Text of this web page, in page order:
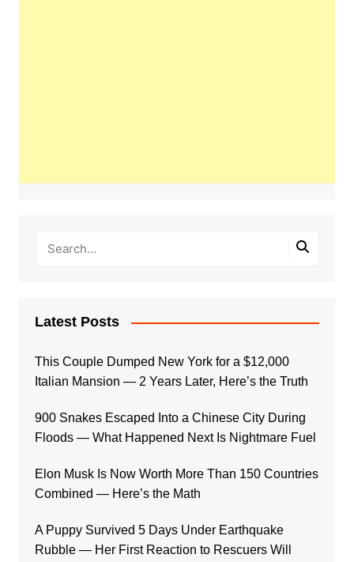
Latest Posts
This Couple Dumped New York for a $12,000
Italian Mansion — 2 Years Later, Here’s the Truth
900 Snakes Escaped Into a Chinese City During
Floods — What Happened Next Is Nightmare Fuel
Elon Musk Is Now Worth More Than 150 Countries
Combined — Here’s the Math
A Puppy Survived 5 Days Under Earthquake
Rubble — Her First Reaction to Rescuers Will